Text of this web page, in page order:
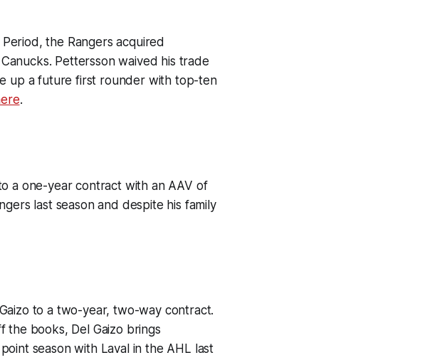
Period,the Rangers acquired
Pettersson waived his trade
up a future first rounder with top-ten
.
a one-year contract with an AAV of
last season and despite his family
to a two-year, two-way contract.
the books, Del Gaizo brings
season with Laval in the AHL last